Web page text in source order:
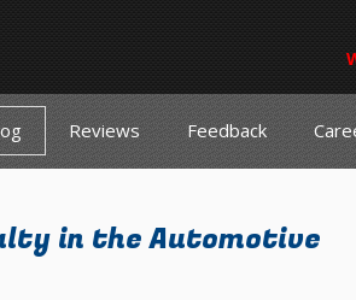
Reviews Feedback
in the Automotive